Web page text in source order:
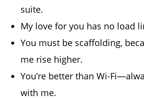
suite.
My love for you has no load
You must be scaffolding,
me rise higher.
You’re better than Wi-
with me.